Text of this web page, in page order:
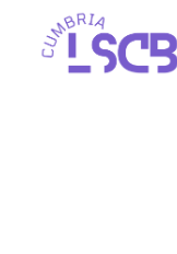
content